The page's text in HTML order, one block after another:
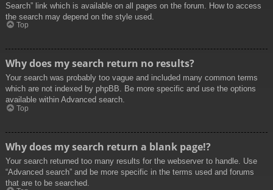
Search” link which is available on all pages on the forum. How to access
the search may depend on the style used.
Top
Why does my search return no results?
Your search was probably too vague and included many common terms
which are not indexed by phpBB. Be more specific and use the options
available within Advanced search.
Top
Why does my search return a blank page!?
Your search returned too many results for the webserver to handle. Use
“Advanced search” and be more specific in the terms used and forums
that are to be searched.